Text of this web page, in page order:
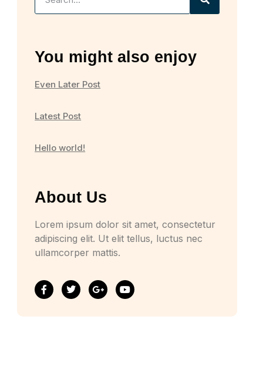
You might also enjoy
Even Later Post
Latest Post
Hello world!
About Us
Lorem ipsum dolor sit amet, consectetur
adipiscing elit. Ut elit tellus, luctus nec
ullamcorper mattis.